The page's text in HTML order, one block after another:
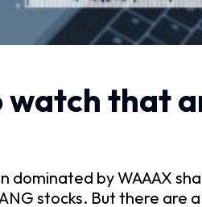
that
dominated by WAAAX
stocks. But there